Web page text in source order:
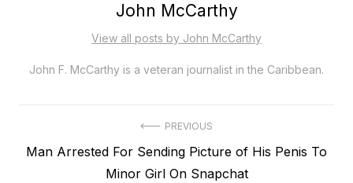
John McCarthy
View all posts by John McCarthy
John F. McCarthy is a veteran journalist in the Caribbean.
navigation
PREVIOUS
Previous
Man Arrested For Sending Picture of His Penis To
Minor Girl On Snapchat